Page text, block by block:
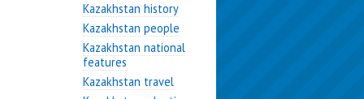
Kazakhstan history
Kazakhstan people
Kazakhstan national
features
Kazakhstan travel